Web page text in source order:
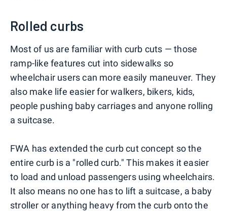
Rolled curbs
Most of us are familiar with curb cuts — those
ramp-like features cut into sidewalks so
wheelchair users can more easily maneuver. They
also make life easier for walkers, bikers, kids,
people pushing baby carriages and anyone rolling
a suitcase.
FWA has extended the curb cut concept so the
entire curb is a "rolled curb." This makes it easier
to load and unload passengers using wheelchairs.
It also means no one has to lift a suitcase, a baby
stroller or anything heavy from the curb onto the